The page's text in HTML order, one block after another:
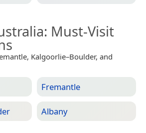
: Must-Visit
Kalgoorlie–Boulder, and
Fremantle
Albany